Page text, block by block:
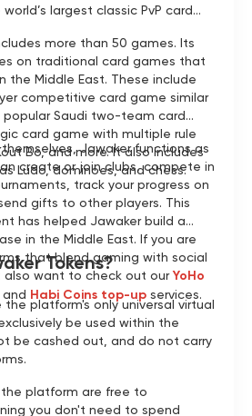
largest classic PvP card
more than 50 games. Its
on traditional card games that
the Middle East. These include
competitive card game similar
Saudi two-team card
card game with multiple rule
Bo, and more. It also includes
Ludo, dominoes, and chess.
Jawaker functions as
create or join clubs, compete in
track your progress on
gifts to other players. This
has helped Jawaker build a
in the Middle East. If you are
that blend gaming with social
also want to check out ourYoHo
and Habi Coins top-up services.
Tokens?
the platform's only universal virtual
be used within the
be cashed out, and do not carry
platform are free to
you don't need to spend